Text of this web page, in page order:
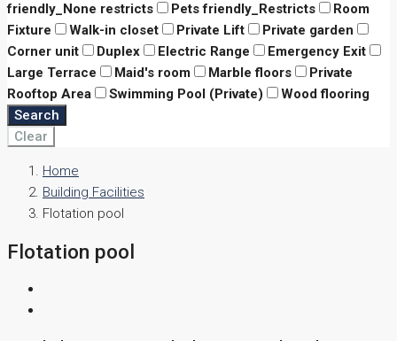
friendly_None restricts
Pets friendly_Restricts
Room
Fixture
Walk-in closet Private Lift
Private garden
Corner unit
Duplex Electric Range
Emergency Exit
Large Terrace
Maid's room Marble floors
Private
Rooftop Area
Swimming Pool (Private)
Wood flooring
Search
Clear
Home
Building Facilities
Flotation pool
Flotation pool